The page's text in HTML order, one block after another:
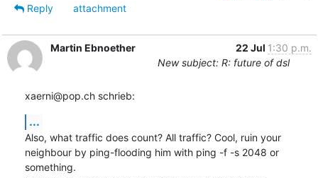
Reply
attachment
Martin Ebnoether 22 Jul 1:30 p.m.
New subject: R: future of dsl
xaerni@pop.ch schrieb:
...
Also, what traffic does count? All traffic? Cool, ruin your
neighbour by ping-flooding him with ping -f -s 2048 or
something.